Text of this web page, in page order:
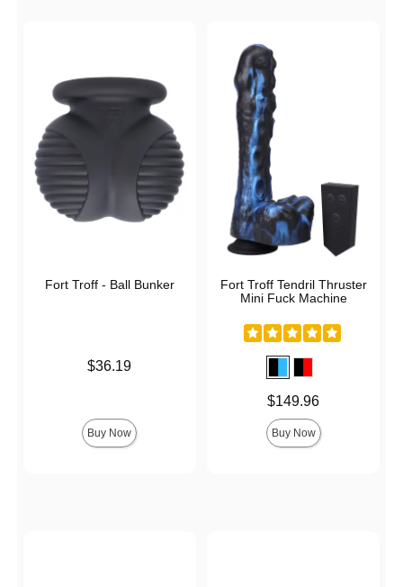
Fort Troff - Ball Bunker
$36.19
Buy Now
Fort Troff Tendril Thruster
Mini Fuck Machine
$149.96
Buy Now